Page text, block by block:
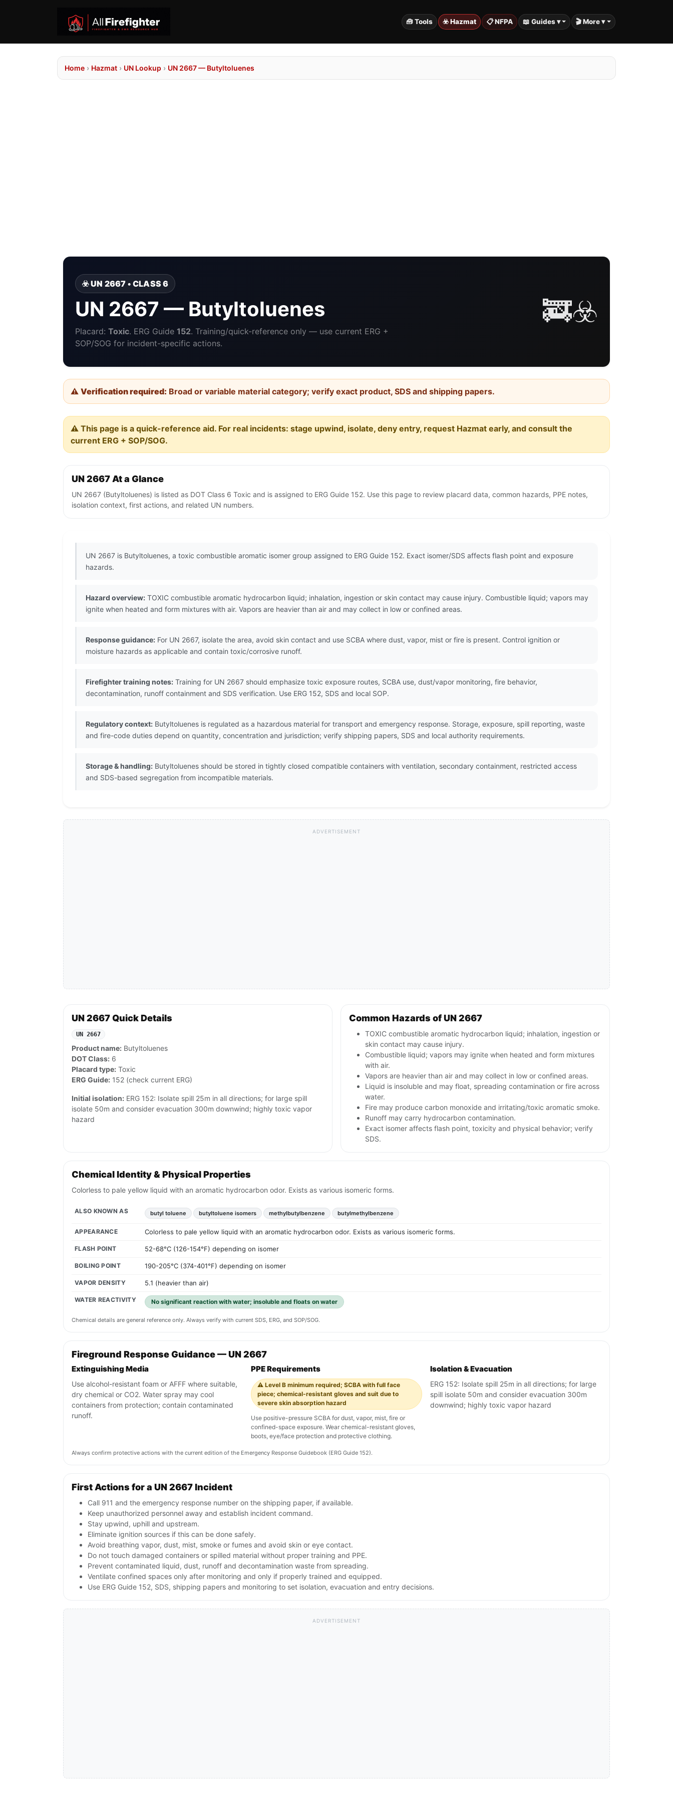
🧰 Tools ☣️ Hazmat 📋 NFPA 📖 Guides ▾ 🎬 More ▾
Home › Hazmat › UN Lookup › UN 2667 — Butyltoluenes
☣️ UN 2667 • CLASS 6
UN 2667 — Butyltoluenes
Placard: Toxic. ERG Guide 152. Training/quick-reference only — use current ERG +
SOP/SOG for incident-specific actions.
🚒☣️
⚠️ Verification required: Broad or variable material category; verify exact product, SDS and shipping papers.
⚠️ This page is a quick-reference aid. For real incidents: stage upwind, isolate, deny entry, request Hazmat early, and consult the
current ERG + SOP/SOG.
UN 2667 At a Glance
UN 2667 (Butyltoluenes) is listed as DOT Class 6 Toxic and is assigned to ERG Guide 152. Use this page to review placard data, common hazards, PPE notes,
isolation context, first actions, and related UN numbers.
UN 2667 is Butyltoluenes, a toxic combustible aromatic isomer group assigned to ERG Guide 152. Exact isomer/SDS affects flash point and exposure
hazards.
Hazard overview: TOXIC combustible aromatic hydrocarbon liquid; inhalation, ingestion or skin contact may cause injury. Combustible liquid; vapors may
ignite when heated and form mixtures with air. Vapors are heavier than air and may collect in low or confined areas.
Response guidance: For UN 2667, isolate the area, avoid skin contact and use SCBA where dust, vapor, mist or fire is present. Control ignition or
moisture hazards as applicable and contain toxic/corrosive runoff.
Firefighter training notes: Training for UN 2667 should emphasize toxic exposure routes, SCBA use, dust/vapor monitoring, fire behavior,
decontamination, runoff containment and SDS verification. Use ERG 152, SDS and local SOP.
Regulatory context: Butyltoluenes is regulated as a hazardous material for transport and emergency response. Storage, exposure, spill reporting, waste
and fire-code duties depend on quantity, concentration and jurisdiction; verify shipping papers, SDS and local authority requirements.
Storage & handling: Butyltoluenes should be stored in tightly closed compatible containers with ventilation, secondary containment, restricted access
and SDS-based segregation from incompatible materials.
ADVERTISEMENT
UN 2667 Quick Details
UN 2667
Product name: Butyltoluenes
DOT Class: 6
Placard type: Toxic
ERG Guide: 152 (check current ERG)
Initial isolation: ERG 152: Isolate spill 25m in all directions; for large spill
isolate 50m and consider evacuation 300m downwind; highly toxic vapor
hazard
Common Hazards of UN 2667
TOXIC combustible aromatic hydrocarbon liquid; inhalation, ingestion or
skin contact may cause injury.
Combustible liquid; vapors may ignite when heated and form mixtures
with air.
Vapors are heavier than air and may collect in low or confined areas.
Liquid is insoluble and may float, spreading contamination or fire across
water.
Fire may produce carbon monoxide and irritating/toxic aromatic smoke.
Runoff may carry hydrocarbon contamination.
Exact isomer affects flash point, toxicity and physical behavior; verify
SDS.
Chemical Identity & Physical Properties
Colorless to pale yellow liquid with an aromatic hydrocarbon odor. Exists as various isomeric forms.
ALSO KNOWN AS butyl toluene butyltoluene isomers methylbutylbenzene butylmethylbenzene
APPEARANCE Colorless to pale yellow liquid with an aromatic hydrocarbon odor. Exists as various isomeric forms.
FLASH POINT 52-68°C (126-154°F) depending on isomer
BOILING POINT 190-205°C (374-401°F) depending on isomer
VAPOR DENSITY 5.1 (heavier than air)
WATER REACTIVITY No significant reaction with water; insoluble and floats on water
Chemical details are general reference only. Always verify with current SDS, ERG, and SOP/SOG.
Fireground Response Guidance — UN 2667
Extinguishing Media
Use alcohol-resistant foam or AFFF where suitable,
dry chemical or CO2. Water spray may cool
containers from protection; contain contaminated
runoff.
PPE Requirements
⚠️ Level B minimum required; SCBA with full face
piece; chemical-resistant gloves and suit due to
severe skin absorption hazard
Use positive-pressure SCBA for dust, vapor, mist, fire or
confined-space exposure. Wear chemical-resistant gloves,
boots, eye/face protection and protective clothing.
Isolation & Evacuation
ERG 152: Isolate spill 25m in all directions; for large
spill isolate 50m and consider evacuation 300m
downwind; highly toxic vapor hazard
Always confirm protective actions with the current edition of the Emergency Response Guidebook (ERG Guide 152).
First Actions for a UN 2667 Incident
Call 911 and the emergency response number on the shipping paper, if available.
Keep unauthorized personnel away and establish incident command.
Stay upwind, uphill and upstream.
Eliminate ignition sources if this can be done safely.
Avoid breathing vapor, dust, mist, smoke or fumes and avoid skin or eye contact.
Do not touch damaged containers or spilled material without proper training and PPE.
Prevent contaminated liquid, dust, runoff and decontamination waste from spreading.
Ventilate confined spaces only after monitoring and only if properly trained and equipped.
Use ERG Guide 152, SDS, shipping papers and monitoring to set isolation, evacuation and entry decisions.
ADVERTISEMENT